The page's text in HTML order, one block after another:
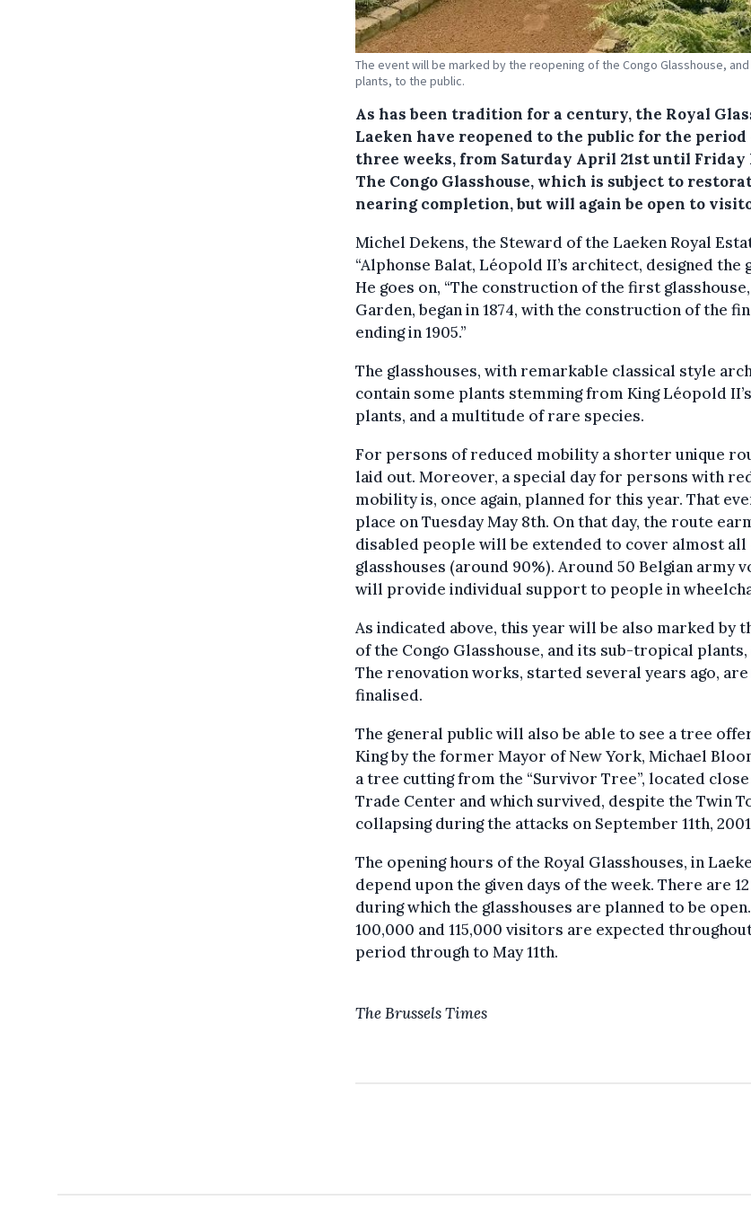
The event will be marked by the reopening of the Congo Glasshouse,
plants, to the public.
As has been tradition for a century, the Royal
Laeken have reopened to the public for the period
three weeks, from Saturday April 21st until Friday
The Congo Glasshouse, which is subject to
nearing completion, but will again be open to
Michel Dekens, the Steward of the Laeken Royal
“Alphonse Balat, Léopold II’s architect, designed the
He goes on, “The construction of the first
Garden, began in 1874, with the construction of the
ending in 1905.”
The glasshouses, with remarkable classical style
contain some plants stemming from King Léopold
plants, and a multitude of rare species.
For persons of reduced mobility a shorter unique
laid out. Moreover, a special day for persons with
mobility is, once again, planned for this year. That
place on Tuesday May 8th. On that day, the route
disabled people will be extended to cover almost all
glasshouses (around 90%). Around 50 Belgian army
will provide individual support to people in
As indicated above, this year will be also marked by
of the Congo Glasshouse, and its sub-tropical
The renovation works, started several years ago, are
finalised.
The general public will also be able to see a tree
King by the former Mayor of New York, Michael
a tree cutting from the “Survivor Tree”, located
Trade Center and which survived, despite the Twin
collapsing during the attacks on September 11th,
The opening hours of the Royal Glasshouses, in
depend upon the given days of the week. There are
during which the glasshouses are planned to be
100,000 and 115,000 visitors are expected
period through to May 11th.
The Brussels Times